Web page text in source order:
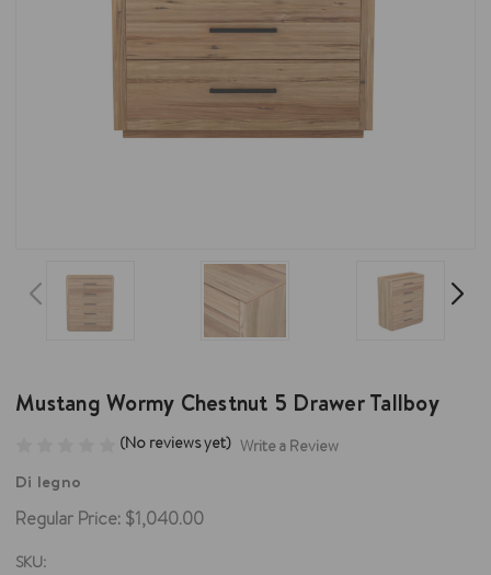
Mustang Wormy Chestnut 5 Drawer Tallboy
(No reviews yet) Write a Review
Di legno
Regular Price: $1,040.00
SKU: